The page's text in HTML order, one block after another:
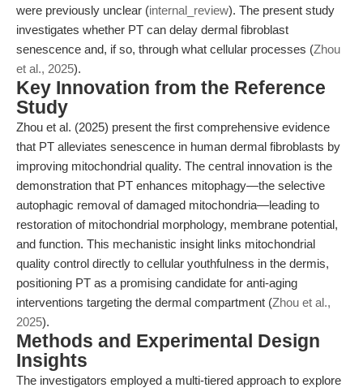
were previously unclear (internal_review). The present study
investigates whether PT can delay dermal fibroblast
senescence and, if so, through what cellular processes (Zhou
et al., 2025).
Key Innovation from the Reference
Study
Zhou et al. (2025) present the first comprehensive evidence
that PT alleviates senescence in human dermal fibroblasts by
improving mitochondrial quality. The central innovation is the
demonstration that PT enhances mitophagy—the selective
autophagic removal of damaged mitochondria—leading to
restoration of mitochondrial morphology, membrane potential,
and function. This mechanistic insight links mitochondrial
quality control directly to cellular youthfulness in the dermis,
positioning PT as a promising candidate for anti-aging
interventions targeting the dermal compartment (Zhou et al.,
2025).
Methods and Experimental Design
Insights
The investigators employed a multi-tiered approach to explore